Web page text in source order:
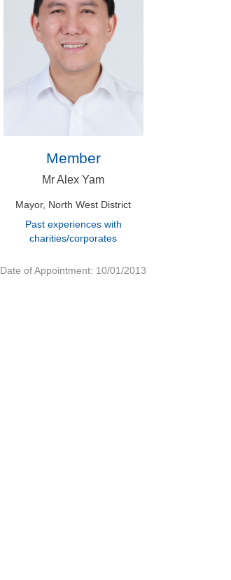
Member
Mr Alex Yam
Mayor, North West District
Past experiences with
charities/corporates
Date of Appointment: 10/01/2013